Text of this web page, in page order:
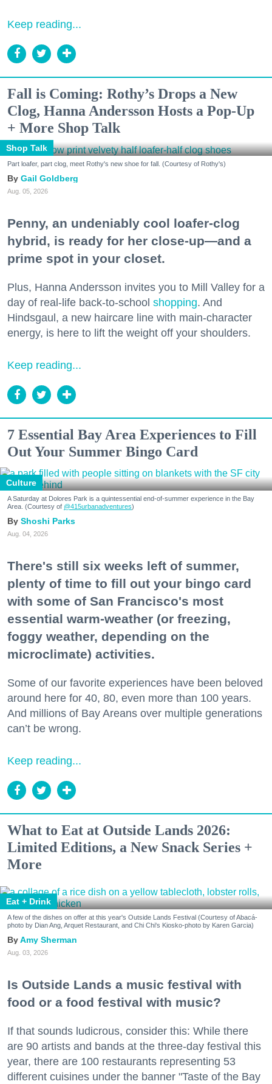
Keep reading...
Fall is Coming: Rothy’s Drops a New
Clog, Hanna Andersson Hosts a Pop-Up
+ More Shop Talk
Shop Talk
Part loafer, part clog, meet Rothy's new shoe for fall. (Courtesy of Rothy's)
Gail Goldberg
Aug. 05, 2026
Penny, an undeniably cool loafer-clog
hybrid, is ready for her close-up—and a
prime spot in your closet.
Plus, Hanna Andersson invites you to Mill Valley for a
day of real-life back-to-school shopping. And
Hindsgaul, a new haircare line with main-character
energy, is here to lift the weight off your shoulders.
Keep reading...
7 Essential Bay Area Experiences to Fill
Out Your Summer Bingo Card
Culture
A Saturday at Dolores Park is a quintessential end-of-summer experience in the Bay
Area. (Courtesy of @415urbanadventures)
Shoshi Parks
Aug. 04, 2026
There's still six weeks left of summer,
plenty of time to fill out your bingo card
with some of San Francisco's most
essential warm-weather (or freezing,
foggy weather, depending on the
microclimate) activities.
Some of our favorite experiences have been beloved
around here for 40, 80, even more than 100 years.
And millions of Bay Areans over multiple generations
can’t be wrong.
Keep reading...
What to Eat at Outside Lands 2026:
Limited Editions, a New Snack Series +
More
Eat + Drink
A few of the dishes on offer at this year's Outside Lands Festival (Courtesy of Abacá-
photo by Dian Ang, Arquet Restaurant, and Chi Chi's Kiosko-photo by Karen Garcia)
Amy Sherman
Aug. 03, 2026
Is Outside Lands a music festival with
food or a food festival with music?
If that sounds ludicrous, consider this: While there
are 90 artists and bands at the three-day festival this
year, there are 100 restaurants representing 53
different cuisines under the banner "Taste of the Bay